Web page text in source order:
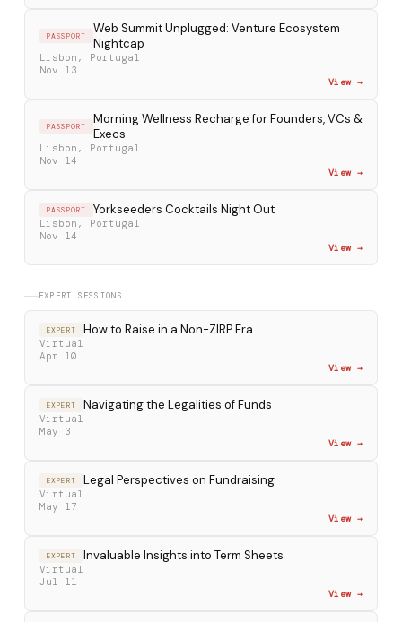
PASSPORT
Web Summit Unplugged: Venture Ecosystem
Nightcap
Lisbon, Portugal
Nov 13
View →
PASSPORT
Morning Wellness Recharge for Founders, VCs &
Execs
Lisbon, Portugal
Nov 14
View →
PASSPORT Yorkseeders Cocktails Night Out
Lisbon, Portugal
Nov 14
View →
EXPERT SESSIONS
EXPERT How to Raise in a Non-ZIRP Era
Virtual
Apr 10
View →
EXPERT Navigating the Legalities of Funds
Virtual
May 3
View →
EXPERT Legal Perspectives on Fundraising
Virtual
May 17
View →
EXPERT Invaluable Insights into Term Sheets
Virtual
Jul 11
View →